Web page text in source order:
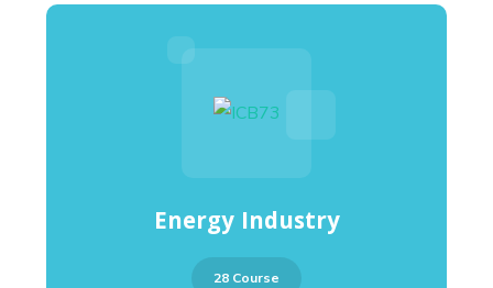
Energy Industry
28 Course